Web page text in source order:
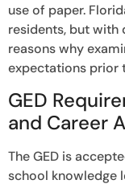
use of paper.
residents, but with
reasons why
expectations prior
GED
and Career
The GED is
school knowledge